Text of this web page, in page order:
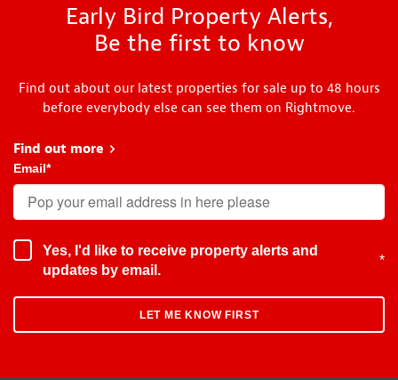
Early Bird Property Alerts,
Be the first to know
Find out about our latest properties for sale up to 48 hours
before everybody else can see them on Rightmove.
Find out more about Early Bird
Email*
Yes, I'd like to receive property alerts and
updates by email.
*